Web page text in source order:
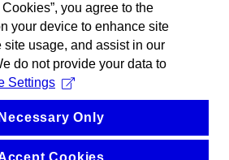
you agree to the
your device to enhance site
usage, and assist in our
do not provide your data to
Settings
Necessary Only
Cookies